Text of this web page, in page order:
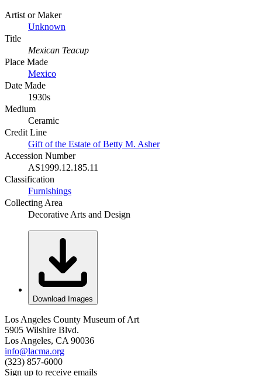
Artist or Maker
Unknown
Title
Mexican Teacup
Place Made
Mexico
Date Made
1930s
Medium
Ceramic
Credit Line
Gift of the Estate of Betty M. Asher
Accession Number
AS1999.12.185.11
Classification
Furnishings
Collecting Area
Decorative Arts and Design
Download Images
Los Angeles County Museum of Art
5905 Wilshire Blvd.
Los Angeles, CA 90036
info@lacma.org
(323) 857-6000
Sign up to receive emails